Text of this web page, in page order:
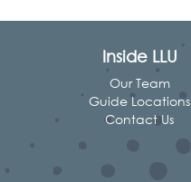
Inside LLU
Our Team
Guide Locations
Contact Us